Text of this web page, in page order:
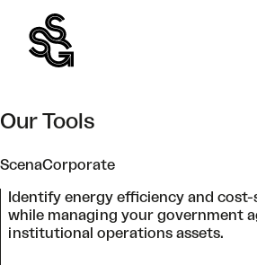
content
Our Tools
ScenaCorporate
Identify energy efficiency and
while managing your government
institutional operations assets.